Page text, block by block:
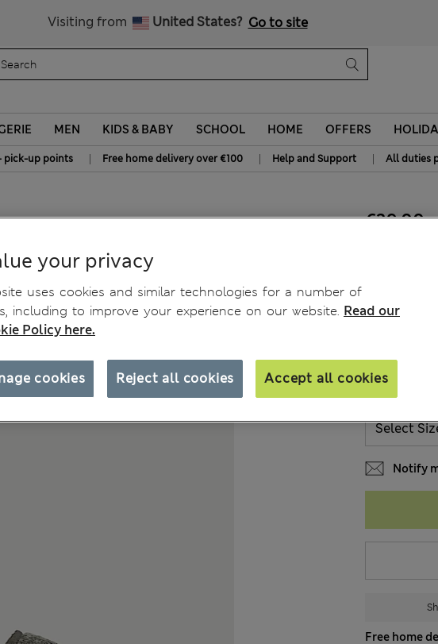
Visiting from United States? Go to site
MEN KIDS & BABY SCHOOL HOME OFFERS
pick-up points | Free home delivery over €100 | Help and Support | All duties
18
€39,00
Notify
Free home
your privacy
uses cookies and similar technologies for a number of
including to improve your experience on our website. Read our
Policy here.
Reject all cookies Accept all cookies
cookies